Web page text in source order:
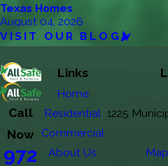
Texas Homes
August 04, 2026
VISIT OUR BLOG
Call
Now
972
Links
Home
Residential
Commercial
About Us
1225